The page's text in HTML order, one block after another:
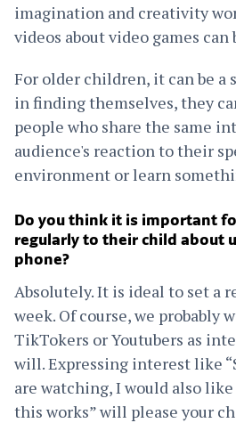
imagination and creativity
videos about video games can
For older children, it can be a
in finding themselves, they
people who share the same
audience's reaction to their
environment or learn
Do you think it is important
regularly to their child about
phone?
Absolutely. It is ideal to set a
week. Of course, we probably
TikTokers or Youtubers as
will. Expressing interest like
are watching, I would also
this works” will please your